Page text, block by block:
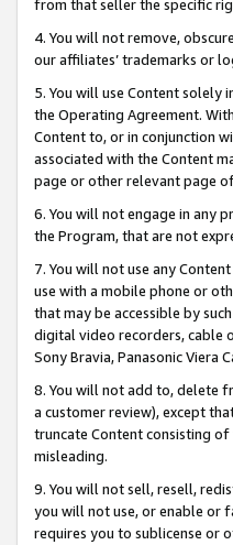
from that seller the specific
4. You will not remove,
our affiliates’ trademarks or
5. You will use Content solely
the Operating Agreement.
Content to, or in conjunction
associated with the Content
page or other relevant page
6. You will not engage in any
the Program, that are not
7. You will not use any
use with a mobile phone or
that may be accessible by
digital video recorders, cable
Sony Bravia, Panasonic Viera
8. You will not add to, delete
a customer review), except
truncate Content consisting
misleading.
9. You will not sell, resell,
you will not use, or enable or
requires you to sublicense or